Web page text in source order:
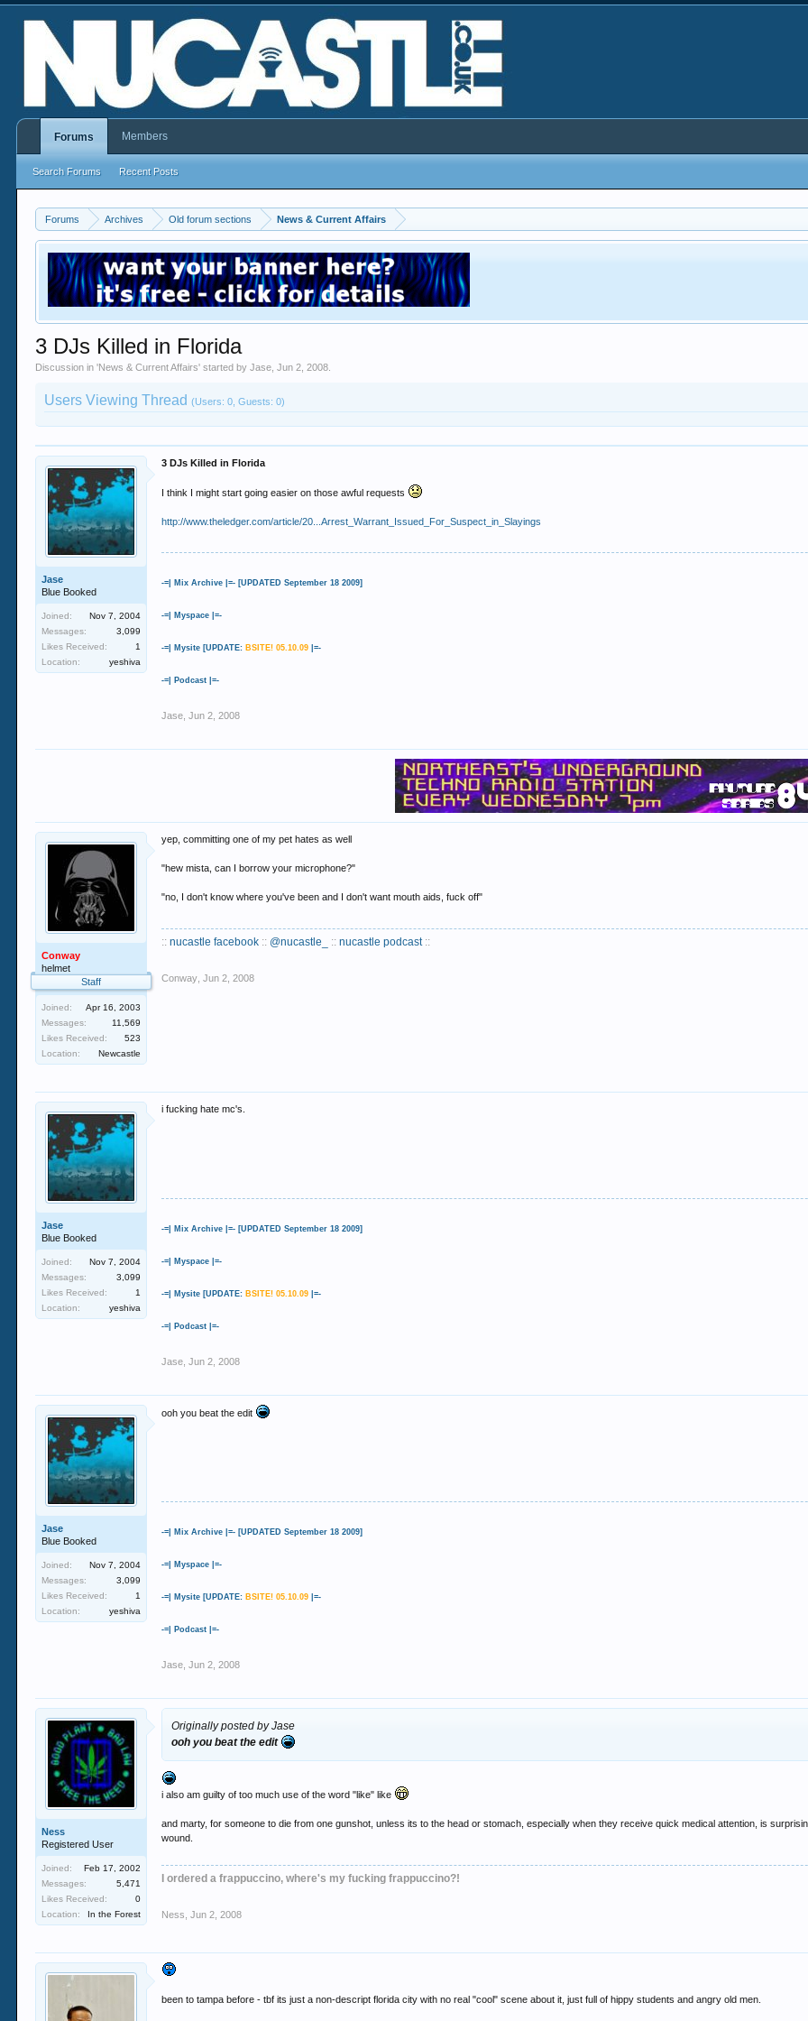
Forums Archives Old forum sections News & Current Affairs
3 DJs Killed in Florida
Discussion in 'News & Current Affairs' started byJase ,Jun 2, 2008
Users Viewing Thread(Users: 0, Guests: 0)
Jase
Blue Booked
Joined:
Nov 7, 2004
Messages:
3,099
Likes Received:
1
Location:
yeshiva
3 DJs Killed in Florida
I think I might start going easier on those awful requests
http://www.theledger.com/article/20...Arrest_Warrant_Issued_For_Suspect_in_Slayings
-=| Mix Archive |=- [UPDATED September 18 2009]
-=| Myspace |=-
-=| Mysite [UPDATE: BSITE! 05.10.09 |=-
-=| Podcast |=-
Jase Jun 2, 2008
Conway
helmet
Staff
Joined:
Apr 16, 2003
Messages:
11,569
Likes Received:
523
Location:
Newcastle
yep, committing one of my pet hates as well
"hew mista, can I borrow your microphone?"
"no, I don't know where you've been and I don't want mouth aids, fuck off"
:: nucastle facebook :: @nucastle_ ::nucastle podcast::
Conway Jun 2, 2008
Jase
Blue Booked
Joined:
Nov 7, 2004
Messages:
3,099
Likes Received:
1
Location:
yeshiva
i fucking hate mc's.
-=| Mix Archive |=- [UPDATED September 18 2009]
-=| Myspace |=-
-=| Mysite [UPDATE: BSITE! 05.10.09 |=-
-=| Podcast |=-
Jase Jun 2, 2008
Jase
Blue Booked
Joined:
Nov 7, 2004
Messages:
3,099
Likes Received:
1
Location:
yeshiva
ooh you beat the edit
-=| Mix Archive |=- [UPDATED September 18 2009]
-=| Myspace |=-
-=| Mysite [UPDATE: BSITE! 05.10.09 |=-
-=| Podcast |=-
Jase Jun 2, 2008
Ness
Registered User
Joined:
Feb 17, 2002
Messages:
5,471
Likes Received:
0
Location:
In the Forest
Originally posted by Jase
ooh you beat the edit
i also am guilty of too much use of the word "like" like
and marty, for someone to die from one gunshot, unless its to the head or stomach, especially when they receive quick medical attention, is
wound.
I ordered a frappuccino, where's my fucking frappuccino?!
Ness Jun 2, 2008
been to tampa before - tbf its just a non-descript florida city with no real "cool" scene about it, just full of hippy students and angry old men.
Forums
Search Forums Recent Posts
Members